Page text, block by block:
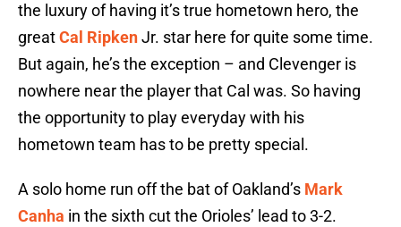
the luxury of having it’s true hometown hero, the
greatCal RipkenJr. star here for quite some time.
But again, he’s the exception – and Clevenger is
nowhere near the player that Cal was. So having
the opportunity to play everyday with his
hometown team has to be pretty special.
A solo home run off the bat of Oakland’s Mark
Canha in the sixth cut the Orioles’ lead to 3-2.